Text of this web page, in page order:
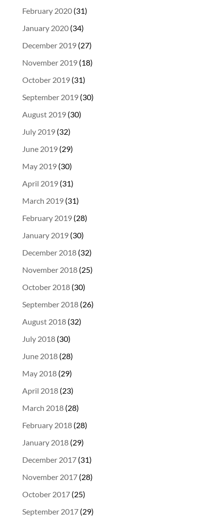
February 2020(31)
January 2020(34)
December 2019(27)
November 2019(18)
October 2019(31)
September 2019(30)
August 2019(30)
July 2019(32)
June 2019(29)
May 2019(30)
April 2019(31)
March 2019(31)
February 2019(28)
January 2019(30)
December 2018(32)
November 2018(25)
October 2018(30)
September 2018(26)
August 2018(32)
July 2018(30)
June 2018(28)
May 2018(29)
April 2018(23)
March 2018(28)
February 2018(28)
January 2018(29)
December 2017(31)
November 2017(28)
October 2017(25)
September 2017(29)